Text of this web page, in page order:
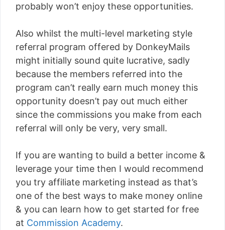
probably won’t enjoy these opportunities.
Also whilst the multi-level marketing style
referral program offered by DonkeyMails
might initially sound quite lucrative, sadly
because the members referred into the
program can’t really earn much money this
opportunity doesn’t pay out much either
since the commissions you make from each
referral will only be very, very small.
If you are wanting to build a better income &
leverage your time then I would recommend
you try affiliate marketing instead as that’s
one of the best ways to make money online
& you can learn how to get started for free
at Commission Academy.